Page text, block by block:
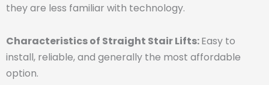
they are less familiar with technology.
Characteristics of Straight Stair Lifts:Easy to
install, reliable, and generally the most affordable
option.